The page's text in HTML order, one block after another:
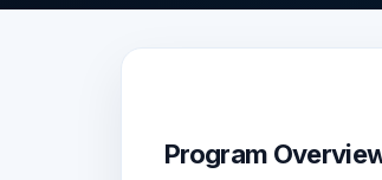
Program